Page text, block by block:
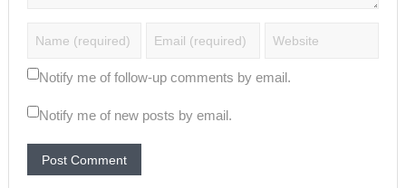
Notify me of follow-up comments by email.
Notify me of new posts by email.